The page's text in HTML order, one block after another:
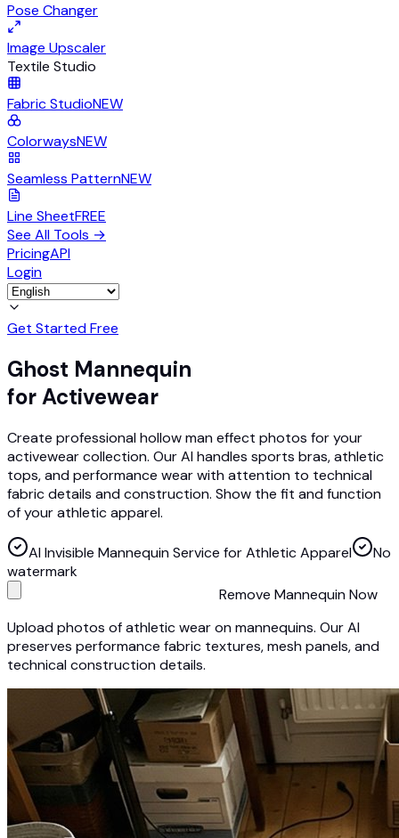
Pose Changer
Image Upscaler
Textile Studio
Fabric StudioNEW
ColorwaysNEW
Seamless PatternNEW
Line SheetFREE
See All Tools →
PricingAPI
Login
Get Started Free
Ghost Mannequin
for Activewear
Create professional hollow man effect photos for your
activewear collection. Our AI handles sports bras, athletic
tops, and performance wear with attention to technical
fabric details and construction. Show the fit and function
of your athletic apparel.
AI Invisible Mannequin Service for Athletic Apparel
No
watermark
Remove Mannequin Now
Upload photos of athletic wear on mannequins. Our AI
preserves performance fabric textures, mesh panels, and
technical construction details.